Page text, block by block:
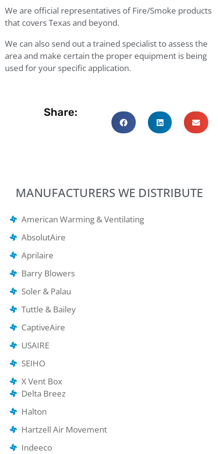
We are official representatives of Fire/Smoke products
that covers Texas and beyond.
We can also send out a trained specialist to assess the
area and make certain the proper equipment is being
used for your specific application.
Share:
MANUFACTURERS WE DISTRIBUTE
American Warming & Ventilating
AbsolutAire
Aprilaire
Barry Blowers
Soler & Palau
Tuttle & Bailey
CaptiveAire
USAIRE
SEIHO
X Vent Box
Delta Breez
Halton
Hartzell Air Movement
Indeeco